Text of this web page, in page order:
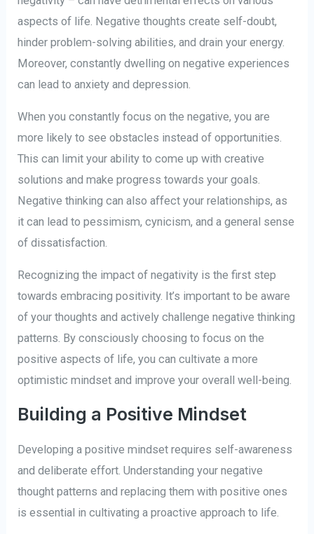
aspects of life. Negative thoughts create self-doubt,
hinder problem-solving abilities, and drain your energy.
Moreover, constantly dwelling on negative experiences
can lead to anxiety and depression.
When you constantly focus on the negative, you are
more likely to see obstacles instead of opportunities.
This can limit your ability to come up with creative
solutions and make progress towards your goals.
Negative thinking can also affect your relationships, as
it can lead to pessimism, cynicism, and a general sense
of dissatisfaction.
Recognizing the impact of negativity is the first step
towards embracing positivity. It’s important to be aware
of your thoughts and actively challenge negative thinking
patterns. By consciously choosing to focus on the
positive aspects of life, you can cultivate a more
optimistic mindset and improve your overall well-being.
Building a Positive Mindset
Developing a positive mindset requires self-awareness
and deliberate effort. Understanding your negative
thought patterns and replacing them with positive ones
is essential in cultivating a proactive approach to life.